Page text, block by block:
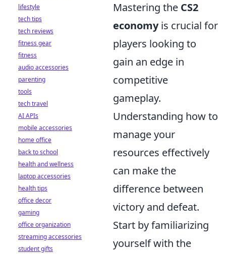
Mastering the CS2
economyis crucial for
players looking to
gain an edge in
competitive
gameplay.
Understanding how to
manage your
resources effectively
can make the
difference between
victory and defeat.
Start by familiarizing
yourself with the
lifestyle
tech tips
tech reviews
fitness gear
fitness
audio accessories
parenting
tools
tech travel
AI APIs
mobile accessories
home office
back to school
health and wellness
laptop accessories
health tips
office decor
gaming
office organization
streaming accessories
student gifts